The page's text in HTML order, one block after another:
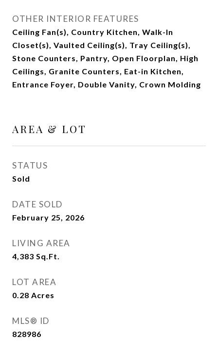
OTHER INTERIOR FEATURES
Ceiling Fan(s), Country Kitchen, Walk-In
Closet(s), Vaulted Ceiling(s), Tray Ceiling(s),
Stone Counters, Pantry, Open Floorplan, High
Ceilings, Granite Counters, Eat-in Kitchen,
Entrance Foyer, Double Vanity, Crown Molding
AREA & LOT
STATUS
Sold
DATE SOLD
February 25, 2026
LIVING AREA
4,383 Sq.Ft.
LOT AREA
0.28 Acres
MLS® ID
828986